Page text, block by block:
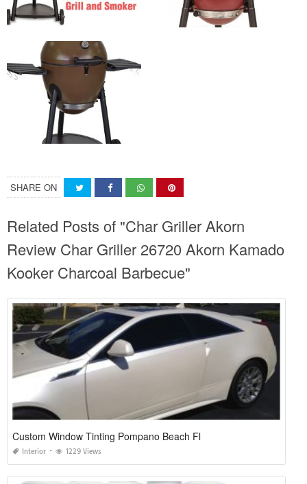
SHARE ON
Related Posts of "Char Griller Akorn
Review Char Griller 26720 Akorn Kamado
Kooker Charcoal Barbecue"
Custom Window Tinting Pompano Beach Fl
Interior 1229 Views